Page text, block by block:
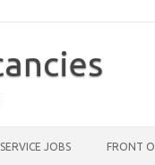
JOBS FRONT